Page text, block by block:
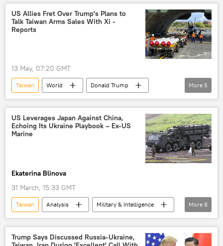
US
Pivot to Asia
Asia-Pacific region
tariff war
US Allies Fret Over Trump's Plans to
Talk Taiwan Arms Sales With Xi -
Reports
13 May, 07:20 GMT
Taiwan World
Donald Trump
US
China Beijing
arms
weapons
weapons supplies
More 5
US Leverages Japan Against China,
Echoing Its Ukraine Playbook – Ex-US
Marine
Ekaterina Blinova
31 March, 15:33 GMT
Taiwan Analysis
Military & Intelligence
China
Japan
US
Pivot to Asia
Asia-Pacific region
More 8
Trump Says Discussed Russia-Ukraine,